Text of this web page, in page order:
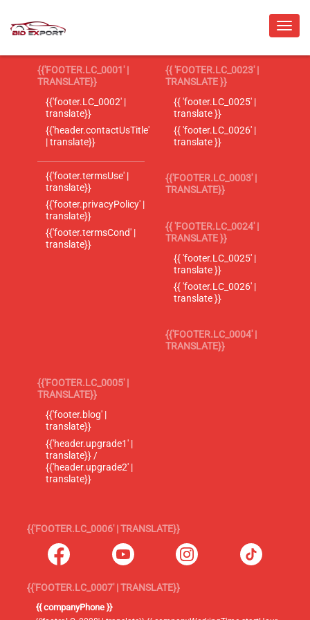
{{'FOOTER.LC_0001' |
TRANSLATE}}
{{'footer.LC_0002' |
translate}}
{{'header.contactUsTitle'
| translate}}
{{'footer.termsUse' |
translate}}
{{'footer.privacyPolicy' |
translate}}
{{'footer.termsCond' |
translate}}
{{ 'FOOTER.LC_0023' |
TRANSLATE }}
{{ 'footer.LC_0025' |
translate }}
{{ 'footer.LC_0026' |
translate }}
{{'FOOTER.LC_0003' |
TRANSLATE}}
{{ 'FOOTER.LC_0024' |
TRANSLATE }}
{{ 'footer.LC_0025' |
translate }}
{{ 'footer.LC_0026' |
translate }}
{{'FOOTER.LC_0004' |
TRANSLATE}}
{{'FOOTER.LC_0005' |
TRANSLATE}}
{{'footer.blog' |
translate}}
{{'header.upgrade1' |
translate}} /
{{'header.upgrade2' |
translate}}
{{'FOOTER.LC_0006' | TRANSLATE}}
{{'FOOTER.LC_0007' | TRANSLATE}}
{{ companyPhone }}